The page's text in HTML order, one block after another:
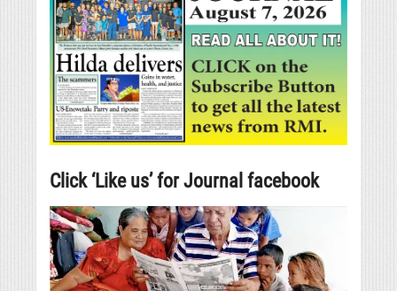
Click ‘Like us’ for Journal facebook